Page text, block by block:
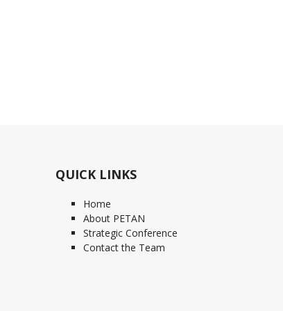
QUICK LINKS
Home
About PETAN
Strategic Conference
Contact the Team